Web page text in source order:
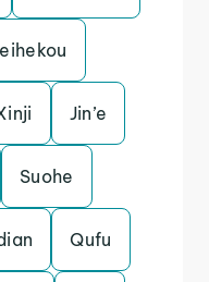
Jin’e
Suohe
Qufu